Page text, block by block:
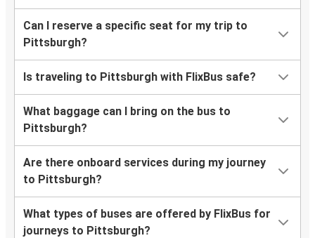
Can I reserve a specific seat for my trip to
Pittsburgh?
Is traveling to Pittsburgh with FlixBus safe?
What baggage can I bring on the bus to
Pittsburgh?
Are there onboard services during my journey
to Pittsburgh?
What types of buses are offered by FlixBus for
journeys to Pittsburgh?